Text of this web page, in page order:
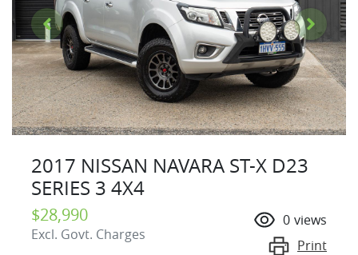
2017 NISSAN NAVARA ST-X D23
SERIES 3 4X4
$28,990
Excl. Govt. Charges
0 views
Print